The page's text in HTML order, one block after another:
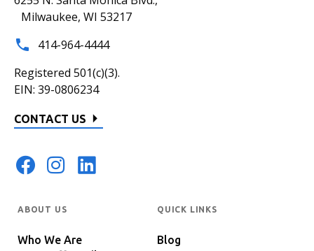
Milwaukee, WI 53217
414-964-4444
Registered 501(c)(3).
EIN: 39-0806234
CONTACT US
ABOUT US
Who We Are
QUICK LINKS
Blog